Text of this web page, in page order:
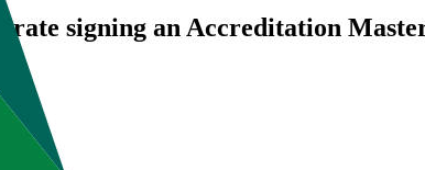
signing an Accreditation